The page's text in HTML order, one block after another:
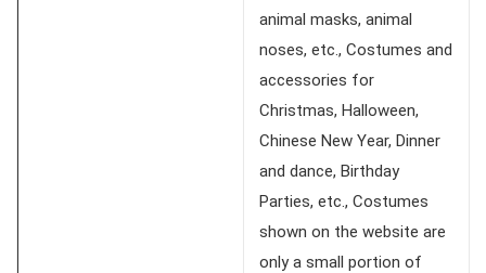
animal masks, animal
noses, etc., Costumes and
accessories for
Christmas, Halloween,
Chinese New Year, Dinner
and dance, Birthday
Parties, etc., Costumes
shown on the website are
only a small portion of